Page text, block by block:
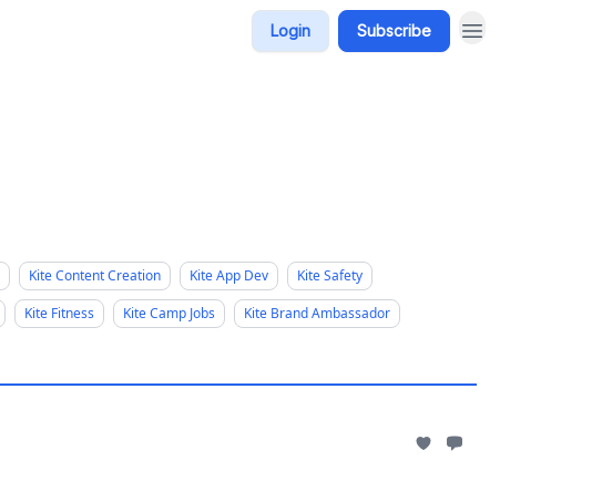
Login Subscribe
Kite Content Creation Kite App Dev
Kite Safety
Kite Fitness Kite Camp Jobs
Kite Brand Ambassador